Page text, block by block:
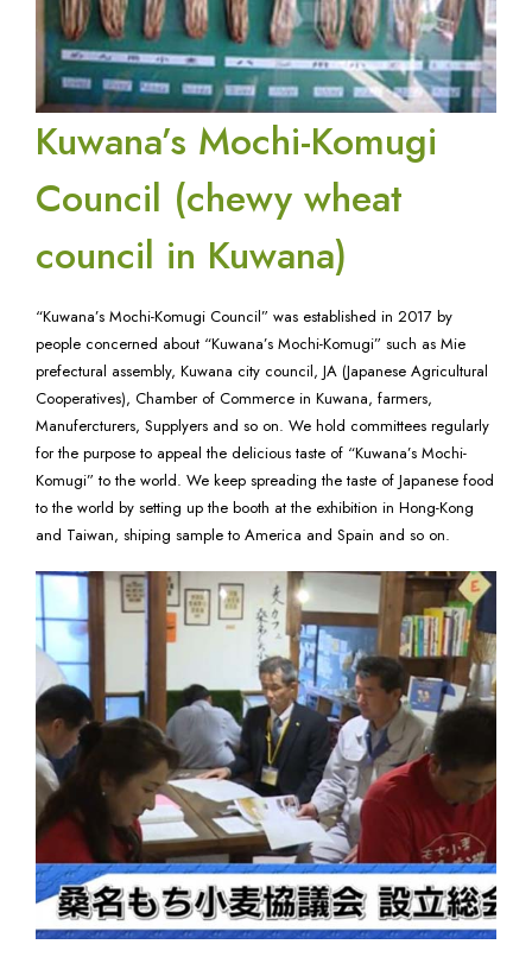
Kuwana’s Mochi-Komugi
Council (chewy wheat
council in Kuwana)
“Kuwana’s Mochi-Komugi Council” was established in 2017 by
people concerned about “Kuwana’s Mochi-Komugi” such as Mie
prefectural assembly, Kuwana city council, JA (Japanese Agricultural
Cooperatives), Chamber of Commerce in Kuwana, farmers,
Manufercturers, Supplyers and so on. We hold committees regularly
for the purpose to appeal the delicious taste of “Kuwana’s Mochi-
Komugi” to the world. We keep spreading the taste of Japanese food
to the world by setting up the booth at the exhibition in Hong-Kong
and Taiwan, shiping sample to America and Spain and so on.